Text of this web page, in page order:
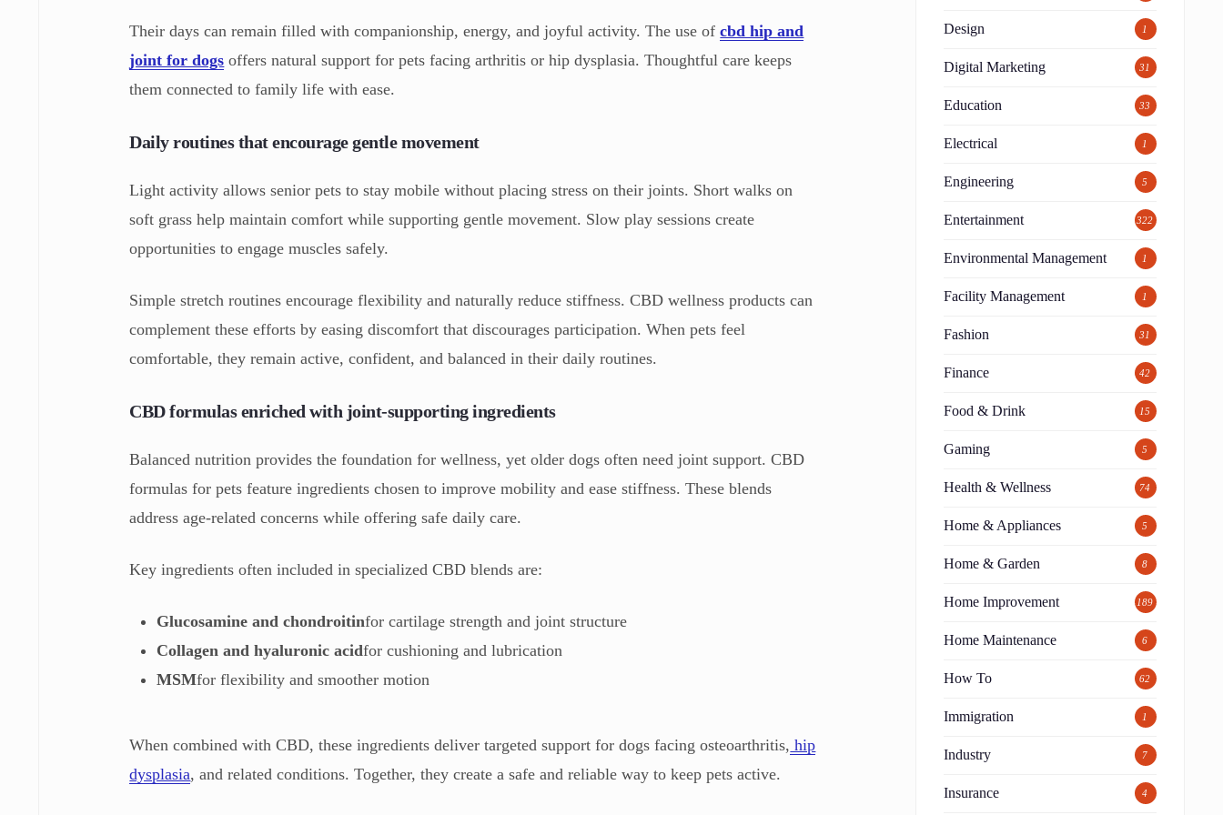
Their days can remain filled with companionship, energy, and joyful activity. The use ofcbd hip and
joint for dogs offers natural support for pets facing arthritis or hip dysplasia. Thoughtful care keeps
them connected to family life with ease.
Daily routines that encourage gentle movement
Light activity allows senior pets to stay mobile without placing stress on their joints. Short walks on
soft grass help maintain comfort while supporting gentle movement. Slow play sessions create
opportunities to engage muscles safely.
Simple stretch routines encourage flexibility and naturally reduce stiffness. CBD wellness products can
complement these efforts by easing discomfort that discourages participation. When pets feel
comfortable, they remain active, confident, and balanced in their daily routines.
CBD formulas enriched with joint-supporting ingredients
Balanced nutrition provides the foundation for wellness, yet older dogs often need joint support. CBD
formulas for pets feature ingredients chosen to improve mobility and ease stiffness. These blends
address age-related concerns while offering safe daily care.
Key ingredients often included in specialized CBD blends are:
Glucosamine and chondroitinfor cartilage strength and joint structure
Collagen and hyaluronic acidfor cushioning and lubrication
MSMfor flexibility and smoother motion
When combined with CBD, these ingredients deliver targeted support for dogs facing osteoarthritis, hip
dysplasia, and related conditions. Together, they create a safe and reliable way to keep pets active.
Design 1
Digital Marketing 31
Education 33
Electrical 1
Engineering 5
Entertainment 322
Environmental Management 1
Facility Management 1
Fashion 31
Finance 42
Food & Drink 15
Gaming 5
Health & Wellness 74
Home & Appliances 5
Home & Garden 8
Home Improvement 189
Home Maintenance 6
How To 62
Immigration 1
Industry 7
Insurance 4